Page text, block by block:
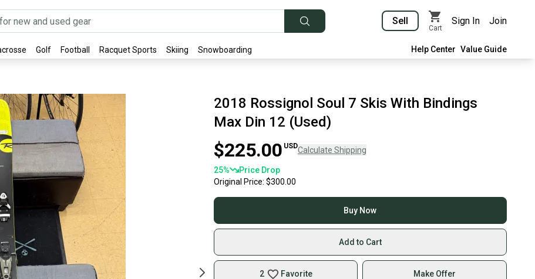
Sell
Cart
Sign In Join
Golf Football Racquet Sports Skiing Snowboarding Help Center Value Guide
2018 Rossignol Soul 7 Skis With Bindings
Max Din 12 (Used)
$225.00 USDCalculate Shipping
25%
Price Drop
Original Price: $300.00
Buy Now
Add to Cart
2 Favorite Make Offer